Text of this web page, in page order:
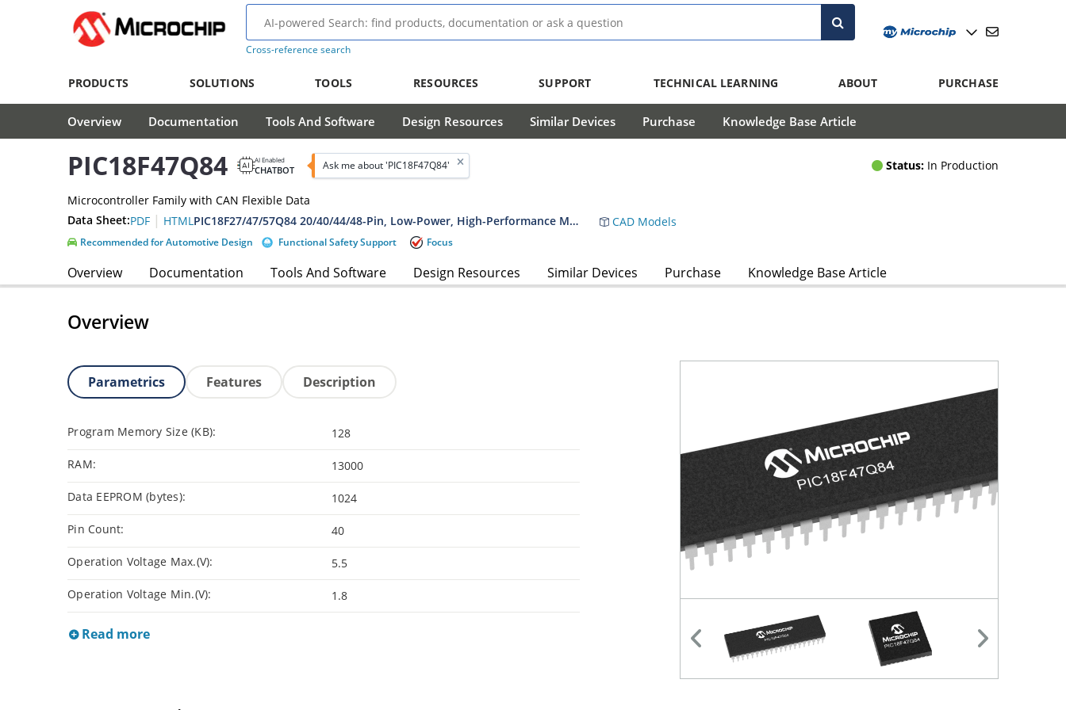
Cross-reference search
PRODUCTS SOLUTIONS TOOLS RESOURCES SUPPORT TECHNICAL LEARNING ABOUT PURCHASE
Overview Documentation Tools And Software Design Resources Similar Devices Purchase Knowledge Base Article
PIC18F47Q84 AI Enabled
CHATBOT Ask me about 'PIC18F47Q84' Status: In Production
Microcontroller Family with CAN Flexible Data
Data Sheet:PDF | HTML PIC18F27/47/57Q84 20/40/44/48-Pin, Low-Power, High-Performance Microcontroller with XLP Technology Data Sheet CAD Models
Recommended for Automotive Design Functional Safety Support Focus
Overview Documentation Tools And Software Design Resources Similar Devices Purchase Knowledge Base Article
Overview
Parametrics Features Description
Program Memory Size (KB): 128
RAM: 13000
Data EEPROM (bytes): 1024
Pin Count: 40
Operation Voltage Max.(V): 5.5
Operation Voltage Min.(V): 1.8
Read more